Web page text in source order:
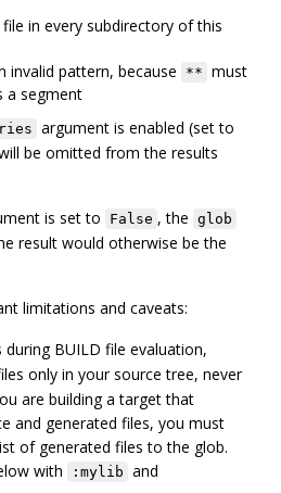
in every subdirectory of this
invalid pattern, because ** must
a segment
argument is enabled (set to
be omitted from the results
is set to False , the glob
result would otherwise be the
limitations and caveats:
during BUILD file evaluation,
only in your source tree, never
are building a target that
and generated files, you must
of generated files to the glob.
with :mylib and